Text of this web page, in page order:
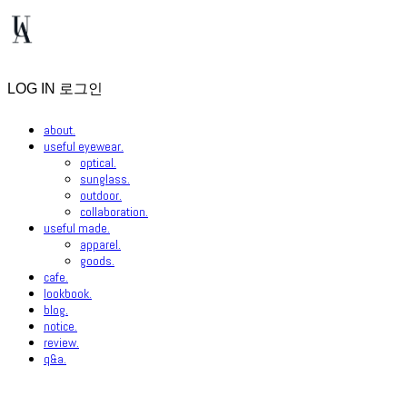
LOG IN 로그인
about.
useful eyewear.
optical.
sunglass.
outdoor.
collaboration.
useful made.
apparel.
goods.
cafe.
lookbook.
blog.
notice.
review.
q&a.